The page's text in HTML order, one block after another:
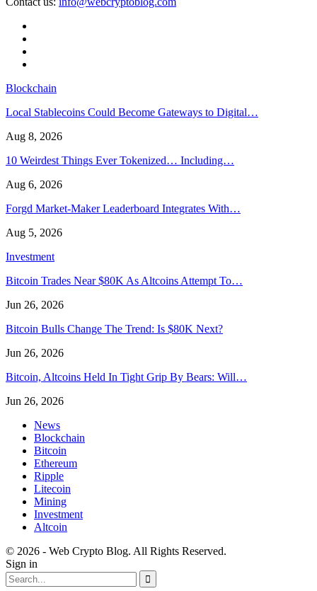
Blockchain
Local Stablecoins Could Become Gateways to Digital…
Aug 8, 2026
10 Weirdest Things Ever Tokenized… Including…
Aug 6, 2026
Forgd Market-Maker Leaderboard Integrates With…
Aug 5, 2026
Investment
Bitcoin Trades Near $80K As Altcoins Attempt To…
Jun 26, 2026
Bitcoin Bulls Change The Trend: Is $80K Next?
Jun 26, 2026
Bitcoin, Altcoins Held In Tight Grip By Bears: Will…
Jun 26, 2026
News
Blockchain
Bitcoin
Ethereum
Ripple
Litecoin
Mining
Investment
Altcoin
© 2026 - Web Crypto Blog. All Rights Reserved.
Sign in